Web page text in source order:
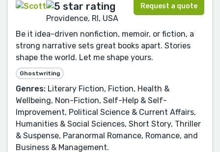
Providence, RI, USA
Request a quote
Be it idea-driven nonfiction, memoir, or fiction, a
strong narrative sets great books apart. Stories
shape the world. Let me shape yours.
Ghostwriting
Genres: Literary Fiction, Fiction, Health &
Wellbeing, Non-Fiction, Self-Help & Self-
Improvement, Political Science & Current Affairs,
Humanities & Social Sciences, Short Story, Thriller
& Suspense, Paranormal Romance, Romance, and
Business & Management.